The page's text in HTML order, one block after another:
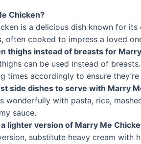
Chicken?
is a delicious dish known for
often cooked to impress a loved
thighs instead of breasts for
can be used instead of
times accordingly to ensure
side dishes to serve with Marry
wonderfully with pasta, rice,
sauce.
a lighter version of Marry Me
substitute heavy cream with